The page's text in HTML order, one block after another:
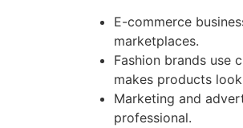
E-commerce
marketplaces.
Fashion brands use
makes products
Marketing and
professional.